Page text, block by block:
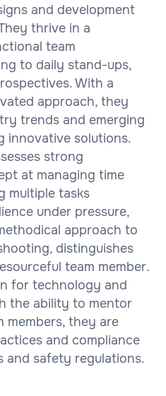
and development
thrive in a
team
to daily stand-ups,
With a
approach, they
trends and emerging
innovative solutions.
strong
at managing time
multiple tasks
under pressure,
approach to
distinguishes
team member.
for technology and
the ability to mentor
members, they are
and compliance
safety regulations.